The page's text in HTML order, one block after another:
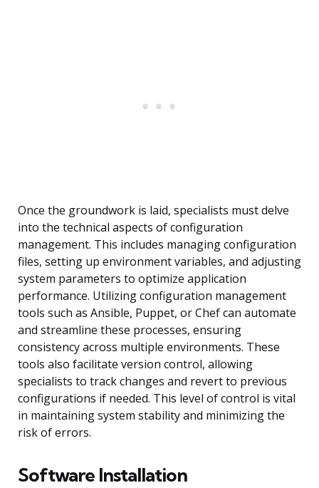
Once the groundwork is laid, specialists must delve
into the technical aspects of configuration
management. This includes managing configuration
files, setting up environment variables, and adjusting
system parameters to optimize application
performance. Utilizing configuration management
tools such as Ansible, Puppet, or Chef can automate
and streamline these processes, ensuring
consistency across multiple environments. These
tools also facilitate version control, allowing
specialists to track changes and revert to previous
configurations if needed. This level of control is vital
in maintaining system stability and minimizing the
risk of errors.
Software Installation